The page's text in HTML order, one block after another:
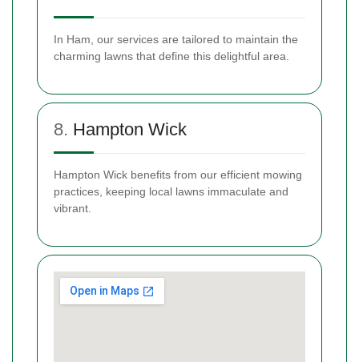
In Ham, our services are tailored to maintain the
charming lawns that define this delightful area.
8. Hampton Wick
Hampton Wick benefits from our efficient mowing
practices, keeping local lawns immaculate and
vibrant.